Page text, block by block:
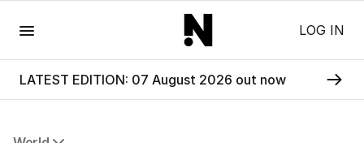
LOG IN
LATEST EDITION: 07 August 2026 out now